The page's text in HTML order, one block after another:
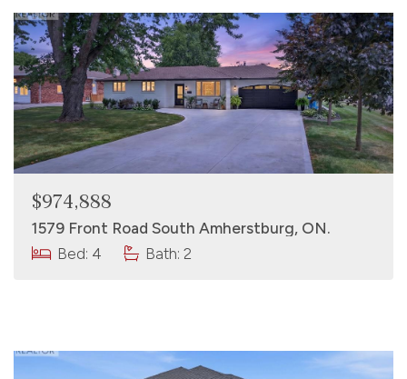
$974,888
1579 Front Road South Amherstburg, ON.
Bed: 4
Bath: 2